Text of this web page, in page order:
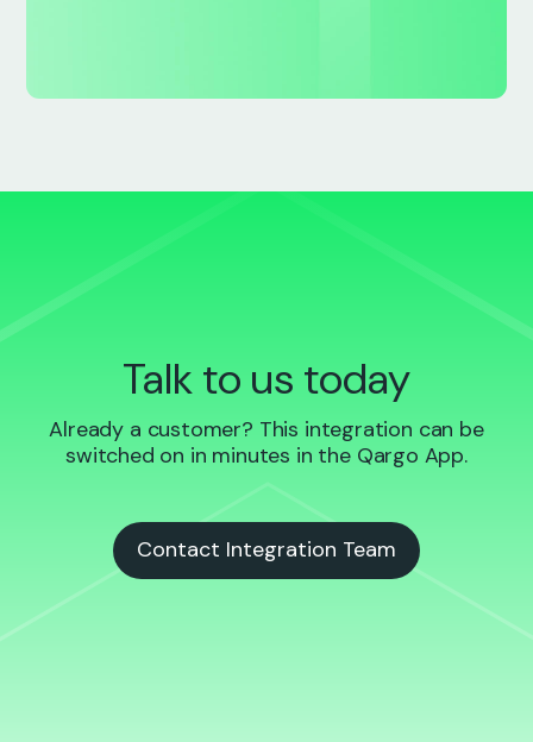
Talk to us today
Already a customer? This integration can be
switched on in minutes in the Qargo App.
Contact Integration Team